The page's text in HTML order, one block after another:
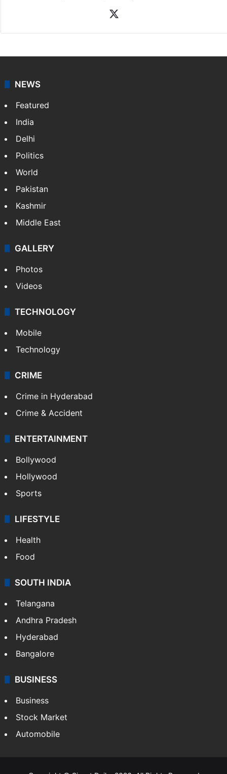
NEWS
Featured
India
Delhi
Politics
World
Pakistan
Kashmir
Middle East
GALLERY
Photos
Videos
TECHNOLOGY
Mobile
Technology
CRIME
Crime in Hyderabad
Crime & Accident
ENTERTAINMENT
Bollywood
Hollywood
Sports
LIFESTYLE
Health
Food
SOUTH INDIA
Telangana
Andhra Pradesh
Hyderabad
Bangalore
BUSINESS
Business
Stock Market
Automobile